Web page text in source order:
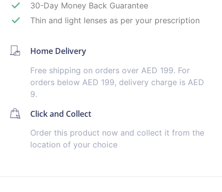
30-Day Money Back Guarantee
Thin and light lenses as per your prescription
Home Delivery
Free shipping on orders over AED 199. For
orders below AED 199, delivery charge is AED
9.
Click and Collect
Order this product now and collect it from the
location of your choice